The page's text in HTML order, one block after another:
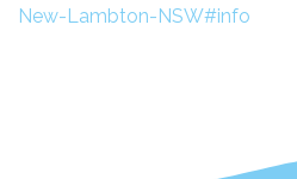
New-Lambton-NSW#info